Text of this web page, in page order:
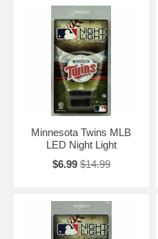
Minnesota Twins MLB
LED Night Light
$6.99 $14.99